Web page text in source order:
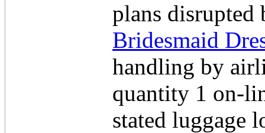
plans disrupted
Bridesmaid
handling by
quantity 1 on-
stated luggage